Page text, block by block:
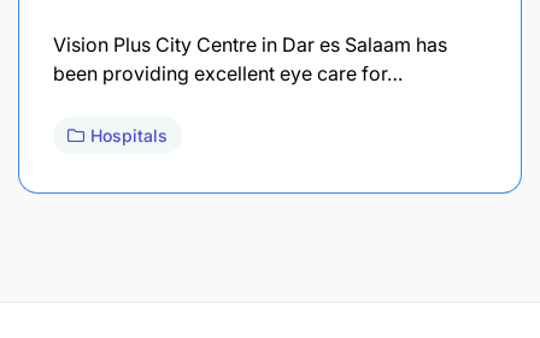
Vision Plus City Centre in Dar es Salaam has
been providing excellent eye care for…
Hospitals